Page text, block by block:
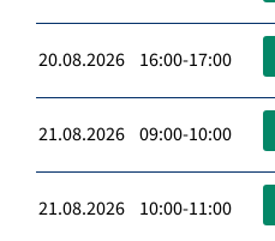
20.08.2026 16:00-17:00
21.08.2026 09:00-10:00
21.08.2026 10:00-11:00